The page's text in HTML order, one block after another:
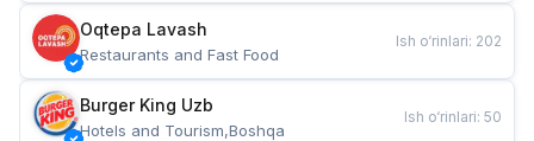
Oqtepa Lavash
Restaurants and Fast Food
Ish o‘rinlari: 202
Burger King Uzb
Hotels and Tourism,Boshqa
Ish o‘rinlari: 50